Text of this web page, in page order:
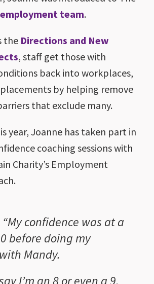
employment team.
the Directions and New
, staff get those with
back into workplaces,
by helping remove
that exclude many.
year, Joanne has taken part in
coaching sessions with
Charity’s Employment
confidence was at a
before doing my
Mandy.
I’m an 8 or even a 9.